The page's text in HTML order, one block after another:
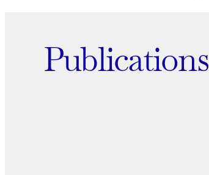
Publications